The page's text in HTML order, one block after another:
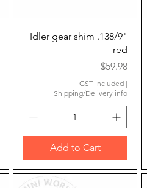
Quick View
Idler gear shim .138/9"
red
Price
$59.98
GST Included |
Shipping/Delivery info
Add to Cart